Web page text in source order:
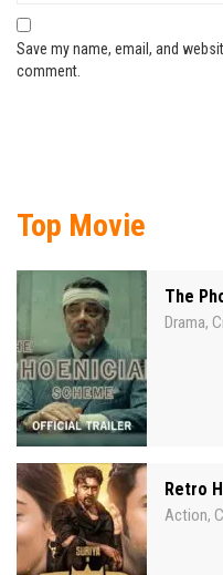
Save my name, email, and
comment.
Top Movie
The
Drama,
Retro
Action,